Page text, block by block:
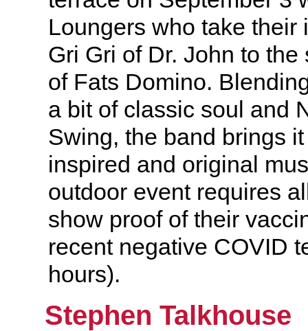
Loungers who take their
Gri Gri of Dr. John to the
of Fats Domino.
a bit of classic soul and
Swing, the band brings
inspired and original
outdoor event requires
show proof of their
recent negative COVID
hours).
Stephen Talkhouse